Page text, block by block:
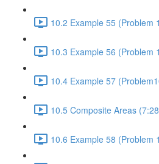
10.2 Example 55 (Problem
10.3 Example 56 (Problem
10.4 Example 57
10.5 Composite Areas
10.6 Example 58 (Problem